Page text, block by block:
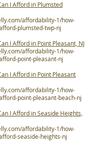
I Afford in Plumsted
affordability-1/how-
plumsted-twp-nj
I Afford in Point Pleasant, NJ
affordability-1/how-
point-pleasant-nj
I Afford in Point Pleasant
affordability-1/how-
point-pleasant-beach-nj
I Afford in Seaside Heights,
affordability-1/how-
seaside-heights-nj